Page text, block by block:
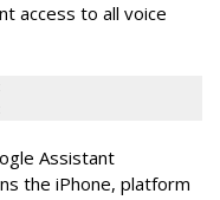
access to all voice
Assistant
the iPhone, platform